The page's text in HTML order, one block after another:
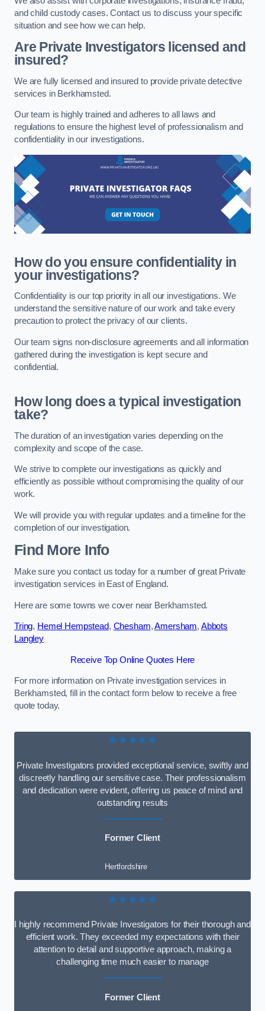
and child custody cases. Contact us to discuss your specific
situation and see how we can help.
Are Private Investigators licensed and
insured?
We are fully licensed and insured to provide private detective
services in Berkhamsted.
Our team is highly trained and adheres to all laws and
regulations to ensure the highest level of professionalism and
confidentiality in our investigations.
How do you ensure confidentiality in
your investigations?
Confidentiality is our top priority in all our investigations. We
understand the sensitive nature of our work and take every
precaution to protect the privacy of our clients.
Our team signs non-disclosure agreements and all information
gathered during the investigation is kept secure and
confidential.
How long does a typical investigation
take?
The duration of an investigation varies depending on the
complexity and scope of the case.
We strive to complete our investigations as quickly and
efficiently as possible without compromising the quality of our
work.
We will provide you with regular updates and a timeline for the
completion of our investigation.
Find More Info
Make sure you contact us today for a number of great Private
investigation services in East of England.
Here are some towns we cover near Berkhamsted.
Tring, Hemel Hempstead, Chesham,Amersham, Abbots
Langley
Receive Top Online Quotes Here
For more information on Private investigation services in
Berkhamsted, fill in the contact form below to receive a free
quote today.
★★★★★
Private Investigators provided exceptional service, swiftly and
discreetly handling our sensitive case. Their professionalism
and dedication were evident, offering us peace of mind and
outstanding results
Former Client
Hertfordshire
★★★★★
I highly recommend Private Investigators for their thorough and
efficient work. They exceeded my expectations with their
attention to detail and supportive approach, making a
challenging time much easier to manage
Former Client